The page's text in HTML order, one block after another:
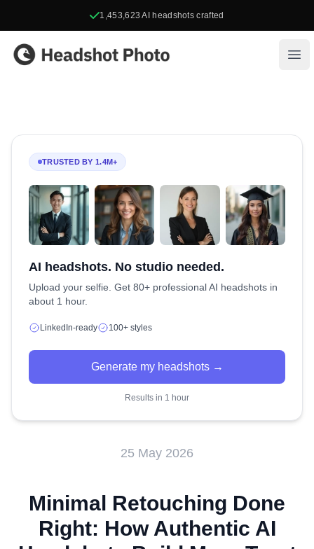
1,453,623 AI headshots crafted
Headshot Photo
TRUSTED BY 1.4M+
AI headshots. No studio needed.
Upload your selfie. Get 80+ professional AI headshots in
about 1 hour.
LinkedIn-ready 100+ styles
Generate my headshots →
Results in 1 hour
25 May 2026
Minimal Retouching Done
Right: How Authentic AI